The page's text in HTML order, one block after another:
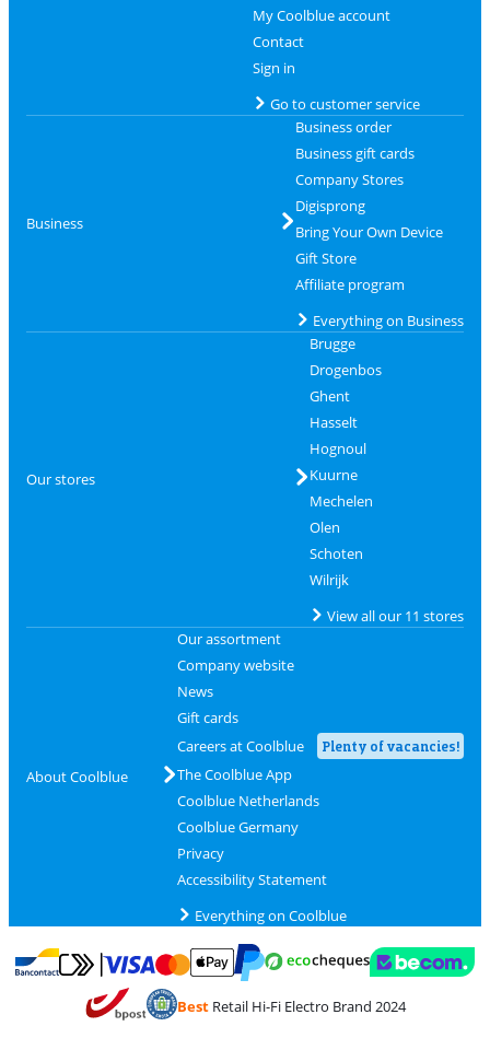
My Coolblue account
Contact
Sign in
Go to customer service
Business
Business order
Business gift cards
Company Stores
Digisprong
Bring Your Own Device
Gift Store
Affiliate program
Everything on Business
Our stores
Brugge
Drogenbos
Ghent
Hasselt
Hognoul
Kuurne
Mechelen
Olen
Schoten
Wilrijk
View all our 11 stores
About Coolblue
Our assortment
Company website
News
Gift cards
Careers at Coolblue
Plenty of vacancies!
The Coolblue App
Coolblue Netherlands
Coolblue Germany
Privacy
Accessibility Statement
Everything on Coolblue
Pay with Bancontact
Pay with MasterCard and Visa via ClickToPay
BestRetail Hi-Fi Electro Brand 2024